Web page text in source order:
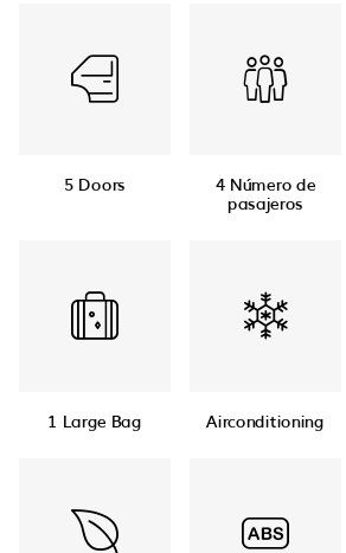
5 Doors
4 Número de
pasajeros
1 Large Bag Airconditioning